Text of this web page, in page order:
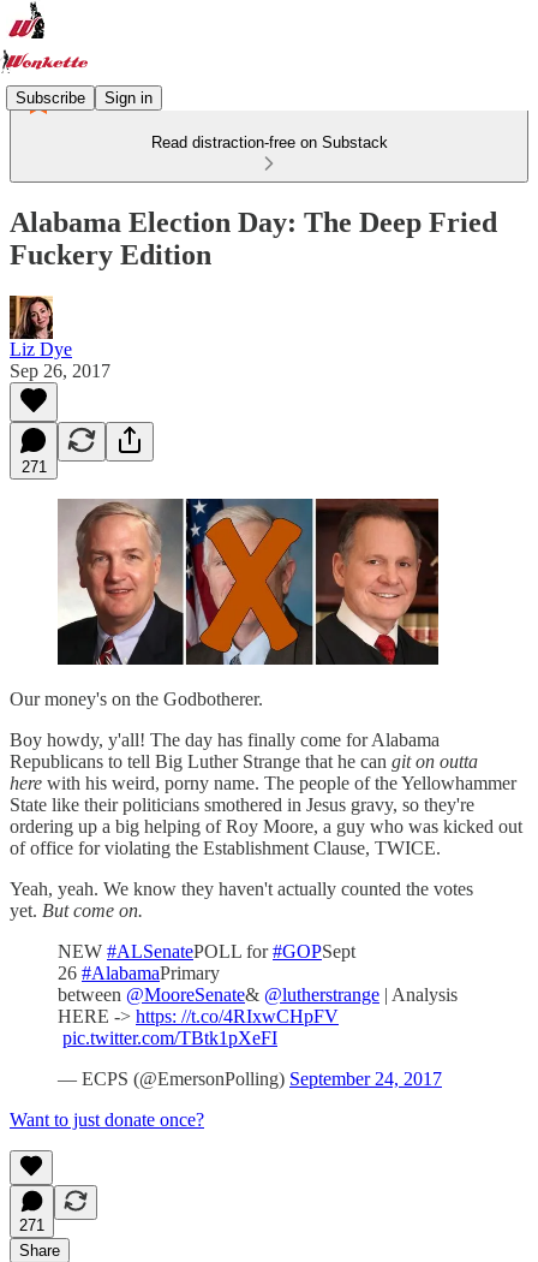
Subscribe Sign in
Read distraction-free on Substack
Alabama Election Day: The Deep Fried
Fuckery Edition
Liz Dye
Sep 26, 2017
271
Our money's on the Godbotherer.
Boy howdy, y'all! The day has finally come for Alabama
Republicans to tell Big Luther Strange that he can git on outta
here with his weird, porny name. The people of the Yellowhammer
State like their politicians smothered in Jesus gravy, so they're
ordering up a big helping of Roy Moore, a guy who was kicked out
of office for violating the Establishment Clause, TWICE.
Yeah, yeah. We know they haven't actually counted the votes
yet. But come on.
NEW #ALSenatePOLL for#GOPSept
26 #AlabamaPrimary
between @MooreSenate& @lutherstrange | Analysis
HERE -> https: //t.co/4RIxwCHpFV
pic.twitter.com/TBtk1pXeFI
— ECPS (@EmersonPolling) September 24, 2017
Want to just donate once?
271
Share